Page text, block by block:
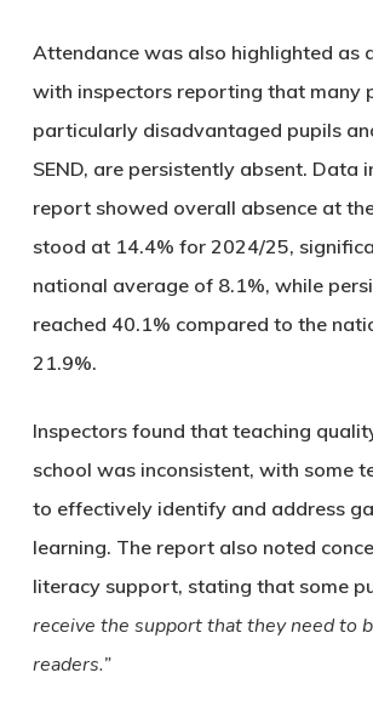
Attendance was also highlighted as
with inspectors reporting that many
particularly disadvantaged pupils
SEND, are persistently absent. Data
report showed overall absence at
stood at 14.4% for 2024/25,
national average of 8.1%, while
reached 40.1% compared to the
21.9%.
Inspectors found that teaching
school was inconsistent, with some
to effectively identify and address
learning. The report also noted
literacy support, stating that some
receive the support that they need to
readers.”